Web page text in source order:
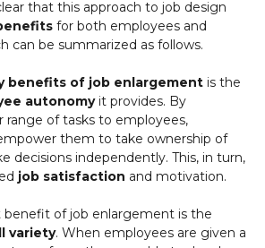
that this approach to job design
for both employees and
can be summarized as follows.
benefits of job enlargement is the
autonomyit provides. By
range of tasks to employees,
them to take ownership of
decisions independently. This, in turn,
job satisfaction and motivation.
of job enlargement is the
variety. When employees are given a